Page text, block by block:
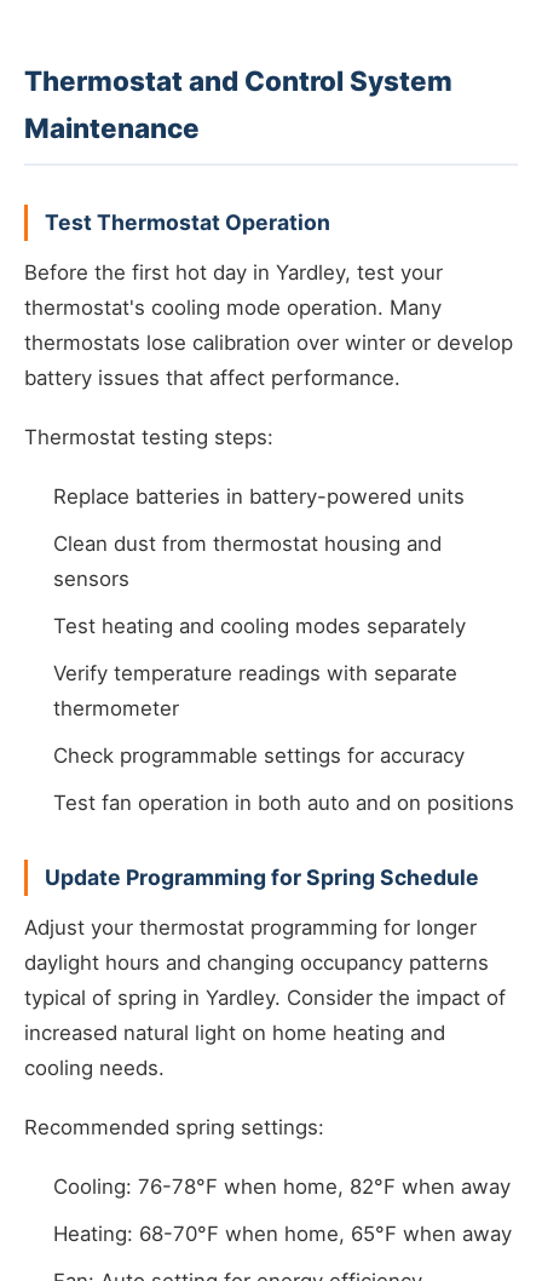
Thermostat and Control System
Maintenance
Test Thermostat Operation
Before the first hot day in Yardley, test your
thermostat's cooling mode operation. Many
thermostats lose calibration over winter or develop
battery issues that affect performance.
Thermostat testing steps:
Replace batteries in battery-powered units
Clean dust from thermostat housing and
sensors
Test heating and cooling modes separately
Verify temperature readings with separate
thermometer
Check programmable settings for accuracy
Test fan operation in both auto and on positions
Update Programming for Spring Schedule
Adjust your thermostat programming for longer
daylight hours and changing occupancy patterns
typical of spring in Yardley. Consider the impact of
increased natural light on home heating and
cooling needs.
Recommended spring settings:
Cooling: 76-78°F when home, 82°F when away
Heating: 68-70°F when home, 65°F when away